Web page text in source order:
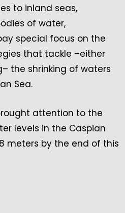
to inland seas,
of water,
special focus on the
that tackle –either
the shrinking of waters
Sea.
attention to the
levels in the Caspian
meters by the end of this